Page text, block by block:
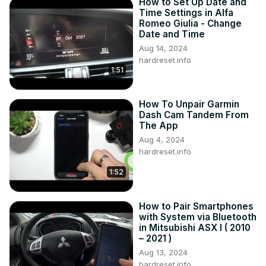
1:51
How to Set Up Date and
Time Settings in Alfa
Romeo Giulia - Change
Date and Time
Aug 14, 2024
hardreset.info
1:52
How To Unpair Garmin
Dash Cam Tandem From
The App
Aug 4, 2024
hardreset.info
How to Pair Smartphones
with System via Bluetooth
in Mitsubishi ASX I ( 2010
– 2021 )
Aug 13, 2024